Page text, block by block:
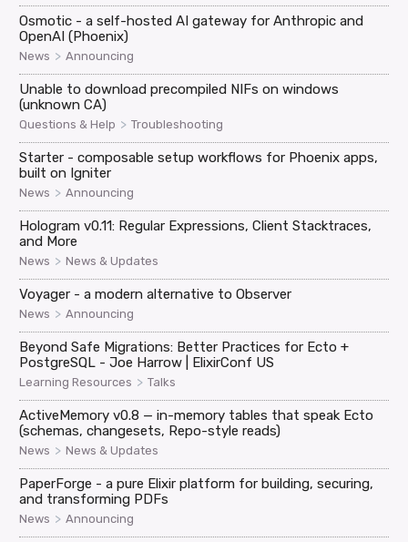
Osmotic - a self-hosted AI gateway for Anthropic and
OpenAI (Phoenix)
News > Announcing
Unable to download precompiled NIFs on windows
(unknown CA)
Questions & Help > Troubleshooting
Starter - composable setup workflows for Phoenix apps,
built on Igniter
News > Announcing
Hologram v0.11: Regular Expressions, Client Stacktraces,
and More
News > News & Updates
Voyager - a modern alternative to Observer
News > Announcing
Beyond Safe Migrations: Better Practices for Ecto +
PostgreSQL - Joe Harrow | ElixirConf US
Learning Resources > Talks
ActiveMemory v0.8 — in-memory tables that speak Ecto
(schemas, changesets, Repo-style reads)
News > News & Updates
PaperForge - a pure Elixir platform for building, securing,
and transforming PDFs
News > Announcing